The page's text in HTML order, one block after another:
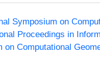
Symposium on
Proceedings in
on Computational